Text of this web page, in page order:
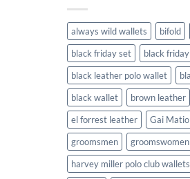
always wild wallets bifold
black friday set
black
black leather polo wallet
black wallet
brown leather
el forrest leather
Gai
groomsmen
groomswomen
harvey miller polo club wallets